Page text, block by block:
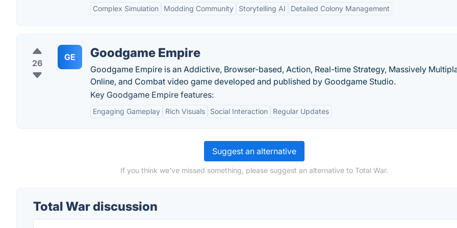
Complex Simulation Modding Community Storytelling AI Detailed Colony Management
26
GE Goodgame Empire
Goodgame Empire is an Addictive, Browser-based, Action, Real-time Strategy, Massively
Online, and Combat video game developed and published by Goodgame Studio.
Key Goodgame Empire features:
Engaging Gameplay Rich Visuals Social Interaction Regular Updates
Suggest an alternative
If you think we've missed something, please suggest an alternative to Total War.
Total War discussion